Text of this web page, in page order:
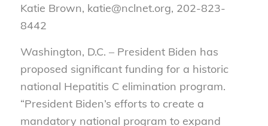
Katie Brown, katie@nclnet.org, 202-823-
8442
Washington, D.C. – President Biden has
proposed significant funding for a historic
national Hepatitis C elimination program.
“President Biden’s efforts to create a
mandatory national program to expand